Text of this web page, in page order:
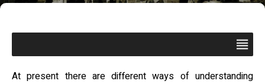
At present there are different ways of understanding